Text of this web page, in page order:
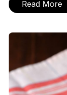
Read More